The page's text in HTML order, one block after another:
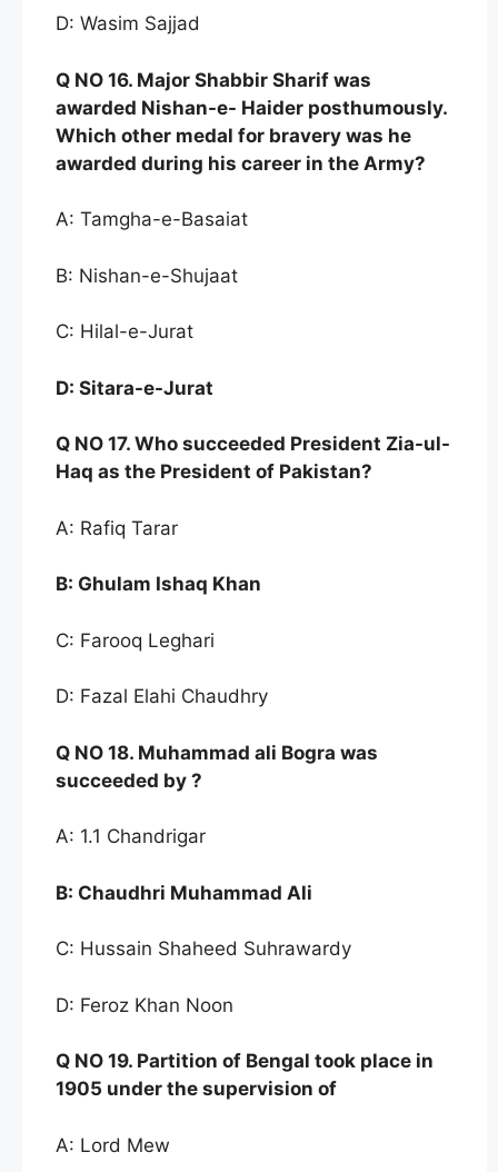
D: Wasim Sajjad
Q NO 16. Major Shabbir Sharif was
awarded Nishan-e- Haider posthumously.
Which other medal for bravery was he
awarded during his career in the Army?
A: Tamgha-e-Basaiat
B: Nishan-e-Shujaat
C: Hilal-e-Jurat
D: Sitara-e-Jurat
Q NO 17. Who succeeded President Zia-ul-
Haq as the President of Pakistan?
A: Rafiq Tarar
B: Ghulam Ishaq Khan
C: Farooq Leghari
D: Fazal Elahi Chaudhry
Q NO 18. Muhammad ali Bogra was
succeeded by ?
A: 1.1 Chandrigar
B: Chaudhri Muhammad Ali
C: Hussain Shaheed Suhrawardy
D: Feroz Khan Noon
Q NO 19. Partition of Bengal took place in
1905 under the supervision of
A: Lord Mew